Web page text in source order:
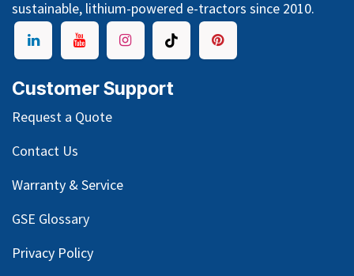
sustainable, lithium-powered e-tractors since 2010.
Customer Support
Request a Quote
Contact Us
Warranty & Service
GSE Glossary
Privacy Policy